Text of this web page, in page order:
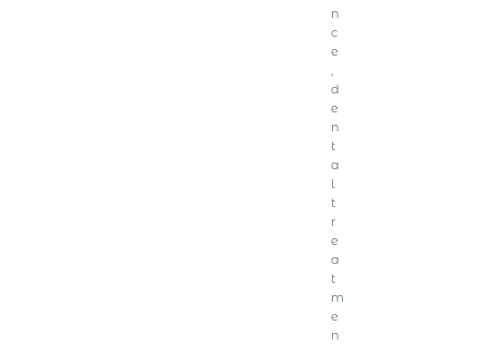
n
c
e
d
e
n
t
a
l
t
r
e
a
t
m
e
n